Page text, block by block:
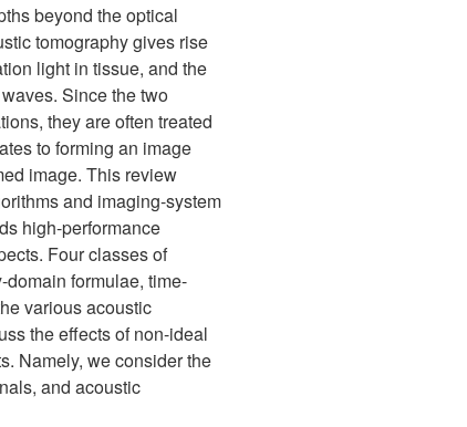
beyond the optical
tomography gives rise
light in tissue, and the
Since the two
they are often treated
to forming an image
image. This review
and imaging-system
high-performance
Four classes of
formulae, time-
various acoustic
the effects of non-ideal
Namely, we consider the
and acoustic